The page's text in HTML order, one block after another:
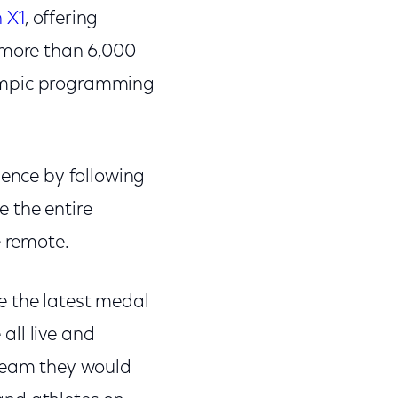
, offering
than 6,000
programming
by following
the entire
remote.
the latest medal
all live and
they would